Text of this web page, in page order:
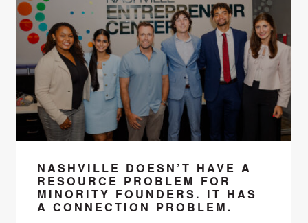
NASHVILLE DOESN’T HAVE A
RESOURCE PROBLEM FOR
MINORITY FOUNDERS. IT HAS
A CONNECTION PROBLEM.